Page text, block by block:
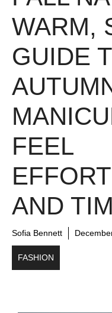
WARM,
GUIDE
FEEL
AND
Sofia Bennett
FASHION